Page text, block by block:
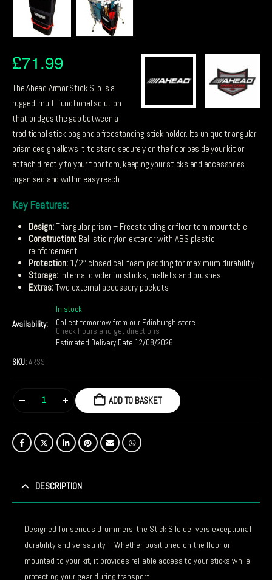
£71.99
The Ahead Armor Stick Silo is a
rugged, multi-functional solution
that bridges the gap between a
traditional stick bag and a freestanding stick holder. Its unique triangular
prism design allows it to stand securely on the floor beside your kit or
attach directly to your floor tom, keeping your sticks and accessories
organised and within easy reach.
Key Features:
Design:Triangular prism – Freestanding or floor tom mountable
Construction:Ballistic nylon exterior with ABS plastic
reinforcement
Protection:1/2″ closed cell foam padding for maximum durability
Storage:Internal divider for sticks, mallets and brushes
Extras:Two external accessory pockets
Availability:
In stock
Collect tomorrow from our Edinburgh store
Check hours and get directions
Estimated Delivery Date 12/08/2026
SKU:ARSS
ADD TO BASKET
DESCRIPTION
Designed for serious drummers, the Stick Silo delivers exceptional
durability and versatility – Whether positioned on the floor or
mounted to your kit, it provides reliable access to your sticks while
protecting your gear during transport.